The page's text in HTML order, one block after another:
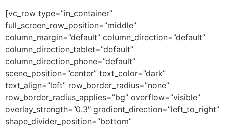
[vc_row type=”in_container”
full_screen_row_position=”middle”
column_margin=”default” column_direction=”default”
column_direction_tablet=”default”
column_direction_phone=”default”
scene_position=”center” text_color=”dark”
text_align=”left” row_border_radius=”none”
row_border_radius_applies=”bg” overflow=”visible”
overlay_strength=”0.3″ gradient_direction=”left_to_right”
shape_divider_position=”bottom”